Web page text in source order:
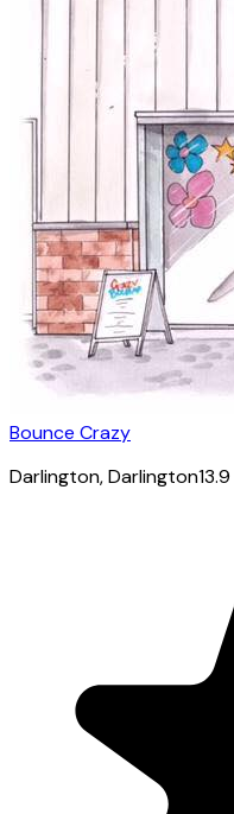
Bounce Crazy
Darlington, Darlington13.9